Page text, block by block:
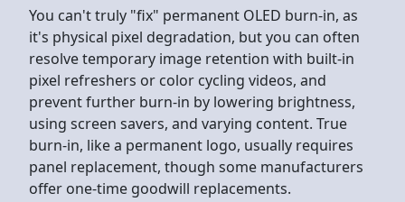
You can't truly "fix" permanent OLED burn-in, as
it's physical pixel degradation, but you can often
resolve temporary image retention with built-in
pixel refreshers or color cycling videos, and
prevent further burn-in by lowering brightness,
using screen savers, and varying content. True
burn-in, like a permanent logo, usually requires
panel replacement, though some manufacturers
offer one-time goodwill replacements.